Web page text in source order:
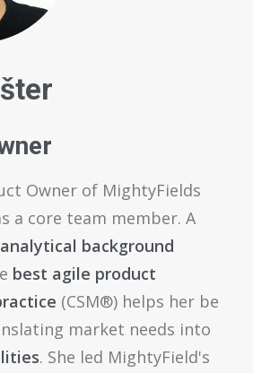
Owner of MightyFields
a core team member. A
analytical background
best agile product
(CSM®) helps her be
market needs into
. She led MightyField's